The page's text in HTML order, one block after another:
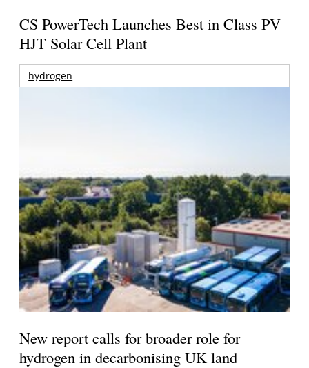
CS PowerTech Launches Best in Class PV
HJT Solar Cell Plant
hydrogen
New report calls for broader role for
hydrogen in decarbonising UK land